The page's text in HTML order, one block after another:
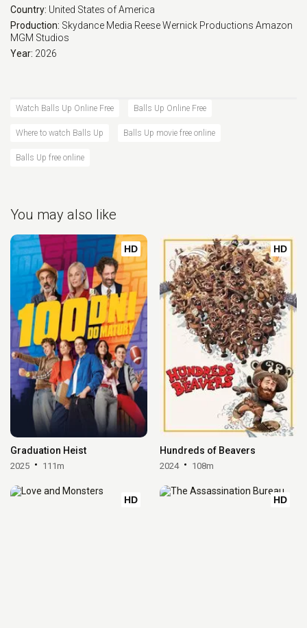
Country: United States of America
Production: Skydance Media Reese Wernick Productions Amazon
MGM Studios
Year: 2026
Watch Balls Up Online Free Balls Up Online Free
Where to watch Balls Up Balls Up movie free online
Balls Up free online
You may also like
HD
Graduation Heist
2025 111m
HD
Hundreds of Beavers
2024 108m
HD HD